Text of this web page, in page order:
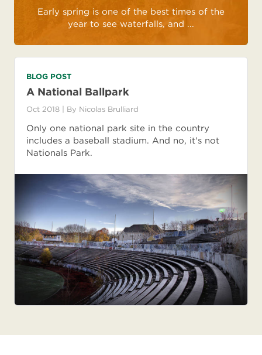
Early spring is one of the best times of the
year to see waterfalls, and ...
BLOG POST
A National Ballpark
Oct 2018 | By Nicolas Brulliard
Only one national park site in the country
includes a baseball stadium. And no, it's not
Nationals Park.